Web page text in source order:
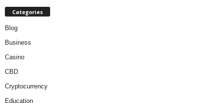
Categories
Blog
Business
Casino
CBD
Cryptocurrency
Education